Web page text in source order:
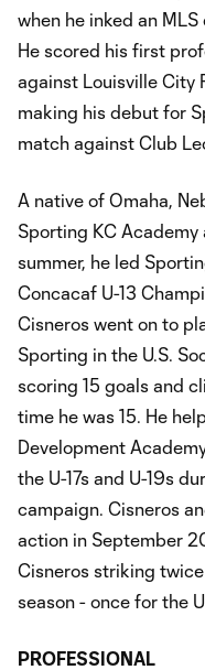
when he inked an
He scored his first
against Louisville City
making his debut for
match against Club
A native of Omaha,
Sporting KC Academy
summer, he led
Concacaf U-13
Cisneros went on to
Sporting in the U.S.
scoring 15 goals and
time he was 15. He
Development
the U-17s and U-19s
campaign. Cisneros
action in September
Cisneros striking
season - once for the
PROFESSIONAL